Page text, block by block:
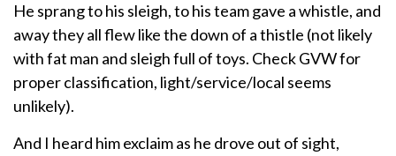
He sprang to his sleigh, to his team gave a whistle, and
away they all flew like the down of a thistle (not likely
with fat man and sleigh full of toys. Check GVW for
proper classification, light/service/local seems
unlikely).
And I heard him exclaim as he drove out of sight,